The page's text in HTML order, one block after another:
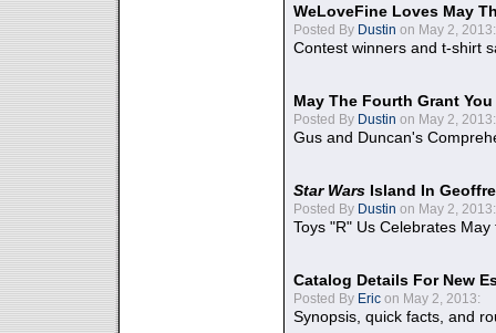
WeLoveFine Loves May
Posted By Dustin on May 2, 2013:
Contest winners and t-shirt
May The Fourth Grant
Posted By Dustin on May 2, 2013:
Gus and Duncan's
Star Wars Island In
Posted By Dustin on May 2, 2013:
Toys "R" Us Celebrates May
Catalog Details For New
Posted By Eric on May 2, 2013:
Synopsis, quick facts, and